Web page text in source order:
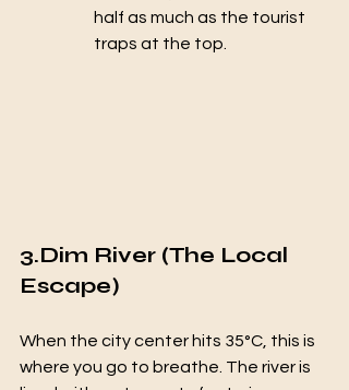
half as much as the tourist
traps at the top.
3.Dim River (The Local
Escape)
When the city center hits 35°C, this is
where you go to breathe. The river is